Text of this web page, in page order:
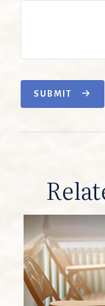
SUBMIT